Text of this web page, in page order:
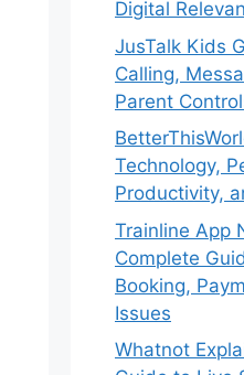
Digital
JusTalk Kids
Calling,
Parent
Technology,
Productivity,
Trainline App
Complete
Booking,
Issues
Whatnot